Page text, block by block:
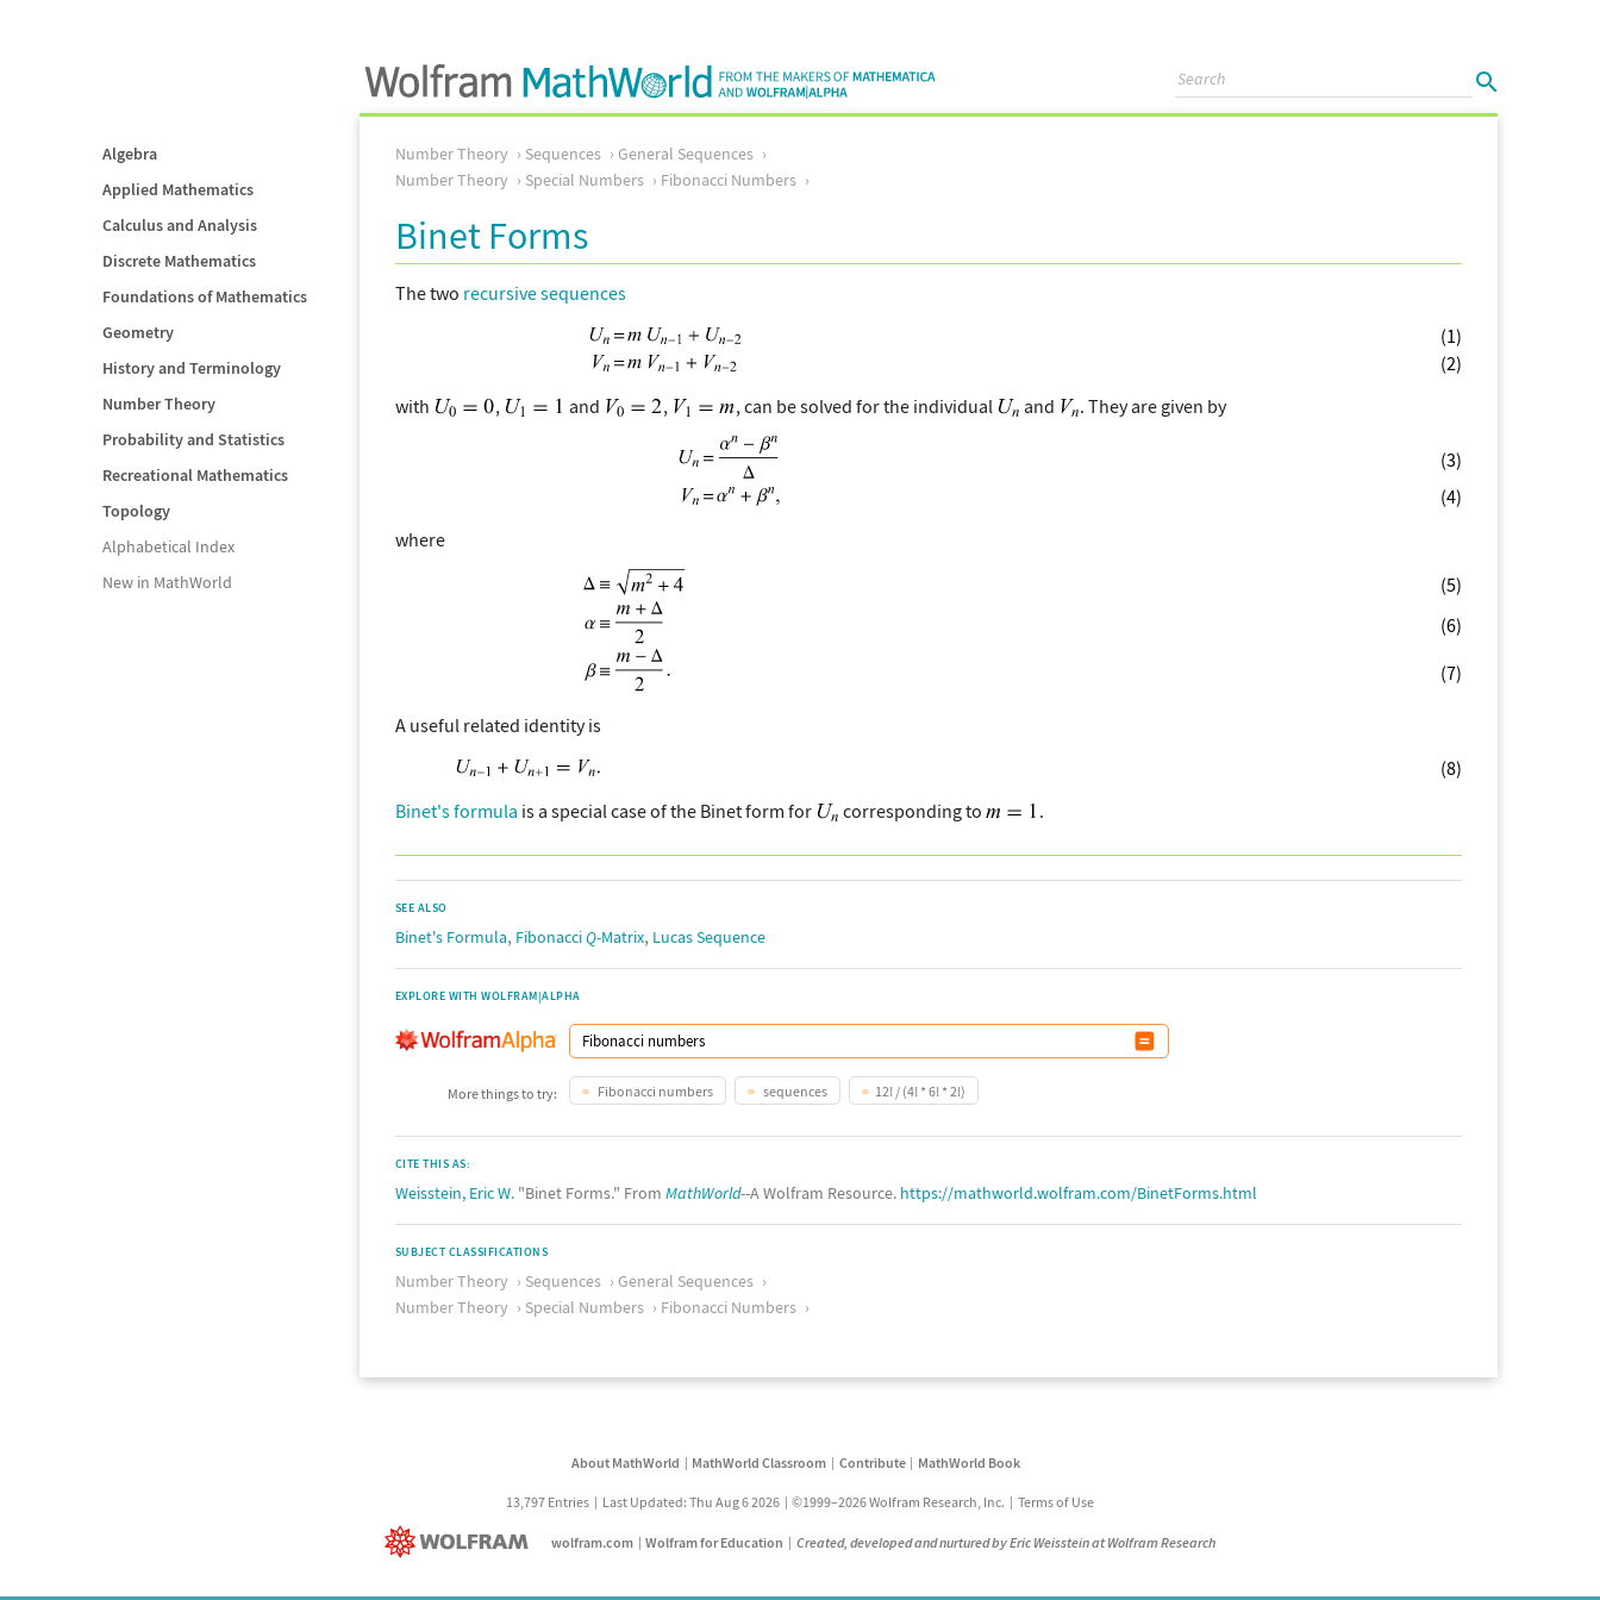
Algebra
Applied Mathematics
Calculus and Analysis
Discrete Mathematics
Foundations of Mathematics
Geometry
History and Terminology
Number Theory
Probability and Statistics
Recreational Mathematics
Topology
Alphabetical Index
New in MathWorld
Number Theory Sequences
General Sequences
Number Theory
Special Numbers Fibonacci Numbers
Binet Forms
The two recursive sequences
(1)
(2)
with
, and , , can be solved for the individual and . They are given by
(3)
(4)
where
(5)
(6)
(7)
A useful related identity is
(8)
Binet's formula is a special case of the Binet form for corresponding to .
SEE ALSO
Binet's Formula, FibonacciQ-Matrix, Lucas Sequence
EXPLORE WITH WOLFRAM|ALPHA
More things to try: Fibonacci numbers sequences 12! / (4! * 6! * 2!)
CITE THIS AS:
Weisstein, Eric W. "Binet Forms." From MathWorld--A Wolfram Resource. https://mathworld.wolfram.com/BinetForms.html
SUBJECT CLASSIFICATIONS
Number Theory Sequences
General Sequences
Number Theory
Special Numbers Fibonacci Numbers
About MathWorld MathWorld Classroom Contribute MathWorld Book
13,797 Entries Last Updated: Thu Aug 6 2026 ©1999–2026 Wolfram Research, Inc. Terms of Use
wolfram.com Wolfram for Education Created, developed and nurtured by Eric Weisstein at Wolfram Research